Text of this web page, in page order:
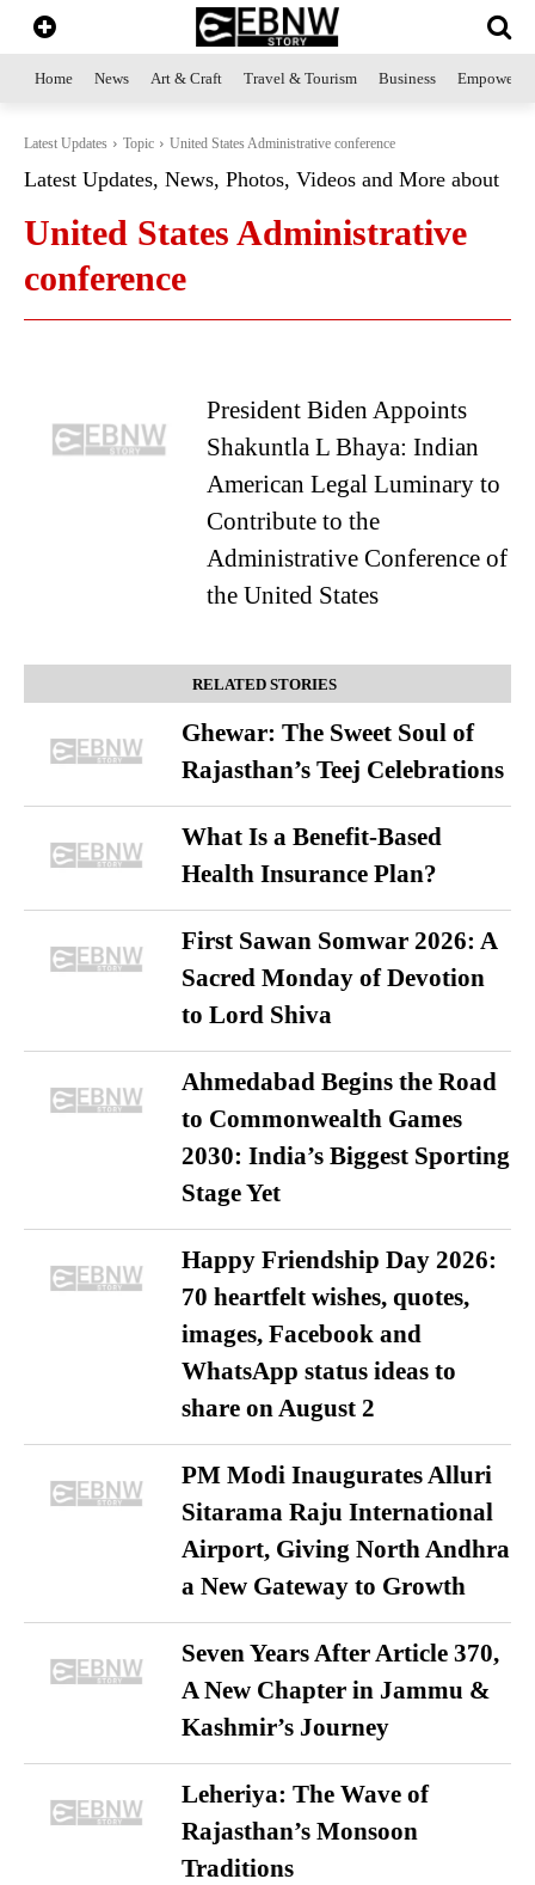
Home News Art & Craft Travel & Tourism Business
Latest Updates Topic United States Administrative conference
Latest Updates, News, Photos, Videos and More about
United States Administrative
conference
President Biden Appoints
Shakuntla L Bhaya: Indian
American Legal Luminary to
Contribute to the
Administrative Conference of
the United States
RELATED STORIES
Ghewar: The Sweet Soul of
Rajasthan’s Teej Celebrations
What Is a Benefit-Based
Health Insurance Plan?
First Sawan Somwar 2026: A
Sacred Monday of Devotion
to Lord Shiva
Ahmedabad Begins the Road
to Commonwealth Games
2030: India’s Biggest Sporting
Stage Yet
Happy Friendship Day 2026:
70 heartfelt wishes, quotes,
images, Facebook and
WhatsApp status ideas to
share on August 2
PM Modi Inaugurates Alluri
Sitarama Raju International
Airport, Giving North Andhra
a New Gateway to Growth
Seven Years After Article 370,
A New Chapter in Jammu &
Kashmir’s Journey
Leheriya: The Wave of
Rajasthan’s Monsoon
Traditions